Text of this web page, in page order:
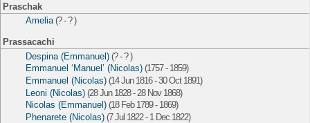
Praschak
Amelia(? - ? )
Prassacachi
Despina (Emmanuel) (? - ? )
Emmanuel ‘Manuel’ (Nicolas) (1757 - 1859)
Emmanuel (Nicolas) (14 Jun 1816 - 30 Oct 1891)
Leoni (Nicolas) (28 Jun 1828 - 28 Nov 1868)
Nicolas (Emmanuel) (18 Feb 1789 - 1869)
Phenarete (Nicolas) (7 Jul 1822 - 1 Dec 1822)